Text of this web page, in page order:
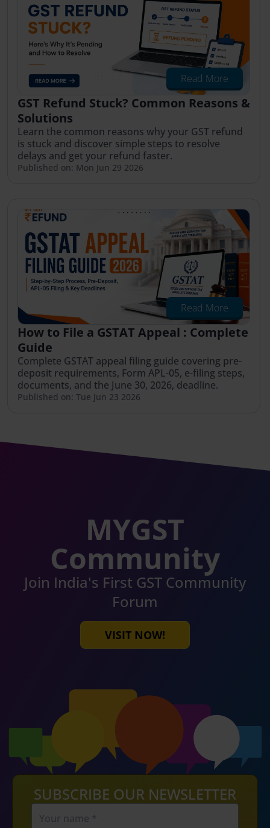
Read More
GST Refund Stuck? Common Reasons &
Solutions
Learn the common reasons why your GST refund
is stuck and discover simple steps to resolve
delays and get your refund faster.
Published on: Mon Jun 29 2026
Read More
How to File a GSTAT Appeal : Complete
Guide
Complete GSTAT appeal filing guide covering pre-
deposit requirements, Form APL-05, e-filing steps,
documents, and the June 30, 2026, deadline.
Published on: Tue Jun 23 2026
MYGST
Community
Join India's First GST Community
Forum
VISIT NOW!
SUBSCRIBE OUR NEWSLETTER